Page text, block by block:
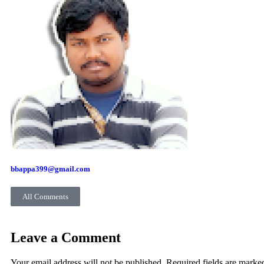
bbappa399@gmail.com
All Comments
Leave a Comment